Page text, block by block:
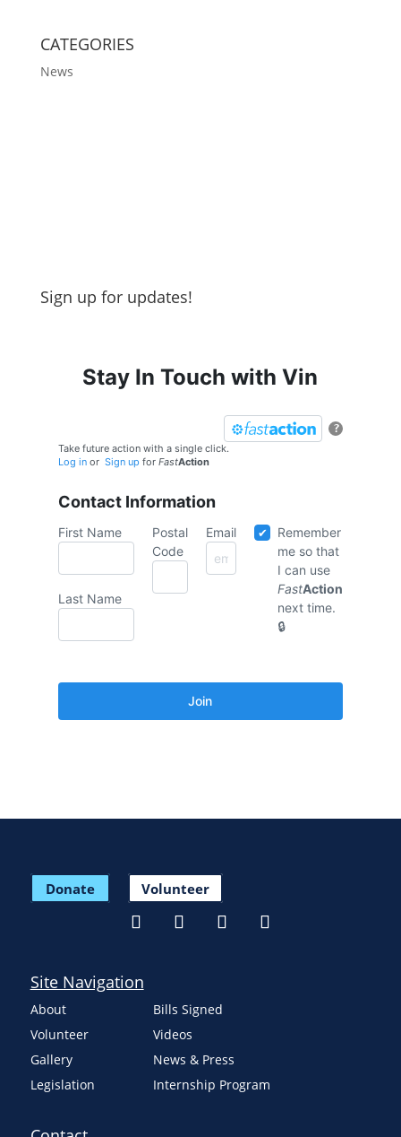
CATEGORIES
News
Sign up for updates!
Stay In Touch with Vin
?
Take future action with a single click.
Log inor Sign up for FastAction
Contact Information
First Name
Last Name
Postal
Code
Email
Remember
me so that
I can use
FastAction
next time.
Donate Volunteer
Site Navigation
About
Volunteer
Gallery
Legislation
Bills Signed
Videos
News & Press
Internship Program